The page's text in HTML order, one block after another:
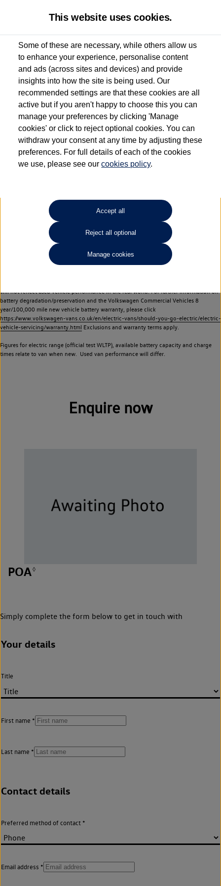
Used van search Vehicle search Details Enquire now
Dependent on source, some Volkswagen Approved Used Commercial Vehicles may
have had multiple users as part of a fleet and/or be ex-business use. In order to meet
the Volkswagen Commercial Vehicle Approved Used programme requirements, all
vehicles are inspected and certified by our trained Commercial Vehicle Technicians to
the same exacting standards regardless of source. Volkswagen Commercial Vehicles
requires Volkswagen Van Centres to ensure that information on previous vehicle
ownership is correct based on the V5 logbook detail. The logbook may include the
detail of the last owner only (and not any or all earlier owners), and will not detail
your Volkswagen Van Centre.
Lithium-ion batteries, of the type used in most electric vehicles (including Volkswagen
Commercial Vehicles electric vehicles) have a restricted lifespan. Battery capacity will
reduce over time, with use and charging. Reduction in battery capacity will affect the
performance of the vehicle, including the range achievable, and is one of a number of
factors that may impact resale value. New vehicle performance figures (including
battery capacity and range) may be provided for the purposes of comparison
will not reflect used vehicle performance in the real world. For further information on
battery degradation/preservation and the Volkswagen Commercial Vehicles 8
year/100,000 mile new vehicle battery warranty, please click
https://www.volkswagen-vans.co.uk/en/electric-vans/should-you-go-electric/electric-
vehicle-servicing/warranty.html Exclusions and warranty terms apply.
Figures for electric range (official test WLTP), available battery capacity and charge
times relate to van when new. Used van performance will differ.
Enquire now
POA◊
Simply complete the form below to get in touch with
Your details
Title
First name
Last name
Contact details
Preferred method of contact
Email address
This website uses cookies.
Some of these are necessary, while others allow us
to enhance your experience, personalise content
and ads (across sites and devices) and provide
insights into how the site is being used. Our
recommended settings are that these cookies are all
active but if you aren't happy to choose this you can
manage your preferences by clicking 'Manage
cookies' or click to reject optional cookies. You can
withdraw your consent at any time by adjusting these
preferences. For full details of each of the cookies
we use, please see ourcookies policy.
Accept all
Reject all optional
Manage cookies